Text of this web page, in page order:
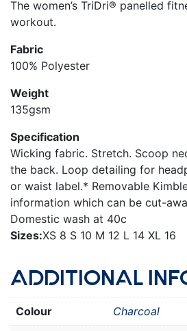
The women’s TriDri® panelled
workout.
Fabric
100% Polyester
Weight
135gsm
Specification
Wicking fabric. Stretch. Scoop
the back. Loop detailing for
or waist label.* Removable
information which can be cut-
Domestic wash at 40c
Sizes:XS 8 S 10 M 12 L 14 XL 16
ADDITIONAL
Colour Charcoal